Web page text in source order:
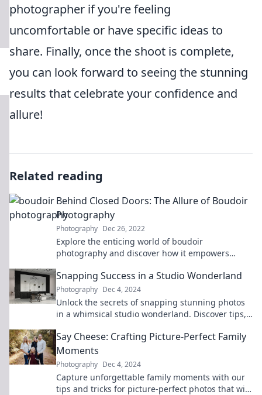
photographer if you're feeling
uncomfortable or have specific ideas to
share. Finally, once the shoot is complete,
you can look forward to seeing the stunning
results that celebrate your confidence and
allure!
Related reading
Behind Closed Doors: The Allure of Boudoir
Photography
Photography Dec 26, 2022
Explore the enticing world of boudoir
photography and discover how it empowers
doors.
Snapping Success in a Studio Wonderland
Photography Dec 4, 2024
Unlock the secrets of snapping stunning photos
in a whimsical studio wonderland. Discover tips,
Say Cheese: Crafting Picture-Perfect Family
Moments
Photography Dec 4, 2024
Capture unforgettable family moments with our
tips and tricks for picture-perfect photos that will